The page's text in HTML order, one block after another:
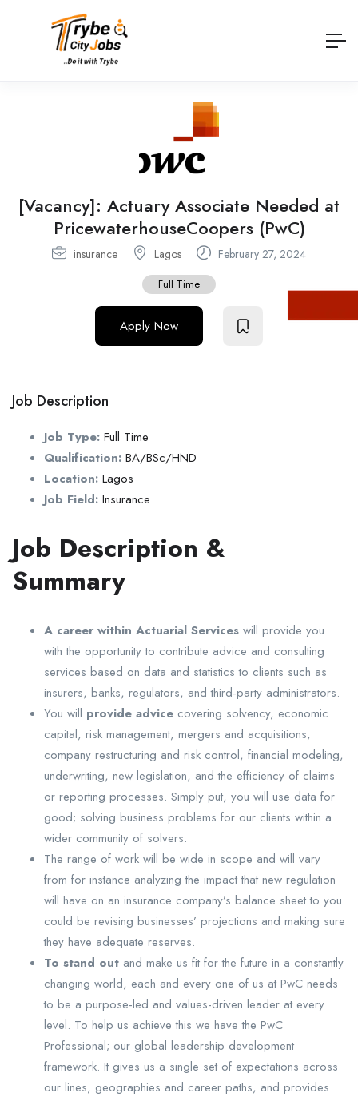
[Vacancy]: Actuary Associate Needed at
PricewaterhouseCoopers (PwC)
insurance Lagos February 27, 2024
Full Time
Apply Now
Job Description
Job Type: Full Time
Qualification: BA/BSc/HND
Location: Lagos
Job Field: Insurance
Job Description &
Summary
A career within Actuarial Services will provide you
with the opportunity to contribute advice and consulting
services based on data and statistics to clients such as
insurers, banks, regulators, and third-party administrators.
You will provide advice covering solvency, economic
capital, risk management, mergers and acquisitions,
company restructuring and risk control, financial modeling,
underwriting, new legislation, and the efficiency of claims
or reporting processes. Simply put, you will use data for
good; solving business problems for our clients within a
wider community of solvers.
The range of work will be wide in scope and will vary
from for instance analyzing the impact that new regulation
will have on an insurance company’s balance sheet to you
could be revising businesses’ projections and making sure
they have adequate reserves.
To stand out and make us fit for the future in a constantly
changing world, each and every one of us at PwC needs
to be a purpose-led and values-driven leader at every
level. To help us achieve this we have the PwC
Professional; our global leadership development
framework. It gives us a single set of expectations across
our lines, geographies and career paths, and provides